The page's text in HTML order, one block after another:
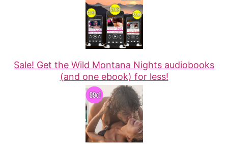
Sale! Get the Wild Montana Nights audiobooks
(and one ebook) for less!